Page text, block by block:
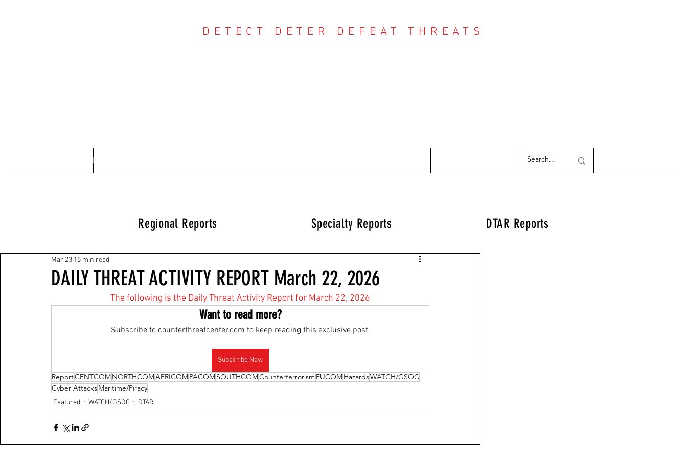
DETECT DETER DEFEAT THREATS
Home
Regional Reports Specialty Reports DTAR Reports
DAILY THREAT ACTIVITY REPORT March 22, 2026
Mar 23 15 min read
The following is the Daily Threat Activity Report for March 22, 2026
Want to read more?
Subscribe to counterthreatcenter.com to keep reading this exclusive post.
Subscribe Now
ReportCENTCOMNORTHCOMAFRICOMPACOMSOUTHCOMCounterterrorism EUCOMHazardsWATCH/GSOC
Cyber AttacksMaritime/Piracy
Featured WATCH/GSOC DTAR